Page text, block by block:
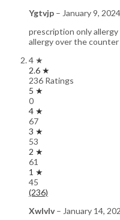
Ygtvjp – January 9, 2024
prescription only
allergy over the counter
4 ★
2.6 ★
236 Ratings
5 ★
0
4 ★
67
3 ★
53
2 ★
61
1 ★
45
(236)
Xwlvlv– January 14,